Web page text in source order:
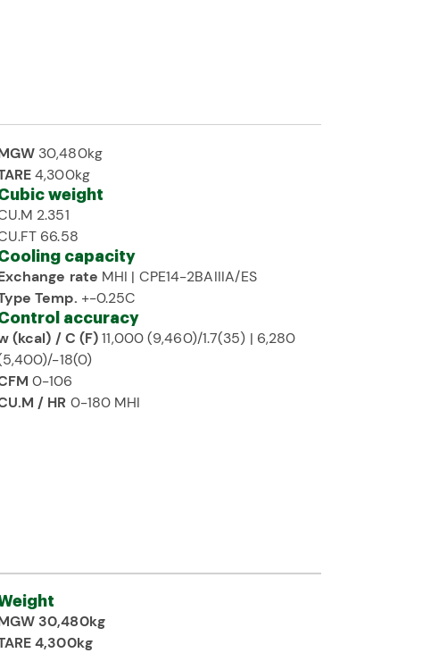
30,480kg
4,300kg
weight
2.351
66.58
capacity
rate MHI | CPE14-2BAIIIA/ES
Temp. +-0.25C
accuracy
(kcal) / C (F)11,000 (9,460)/1.7(35) | 6,280
18(0)
0-106
/ HR 0-180 MHI
30,480kg
4,300kg